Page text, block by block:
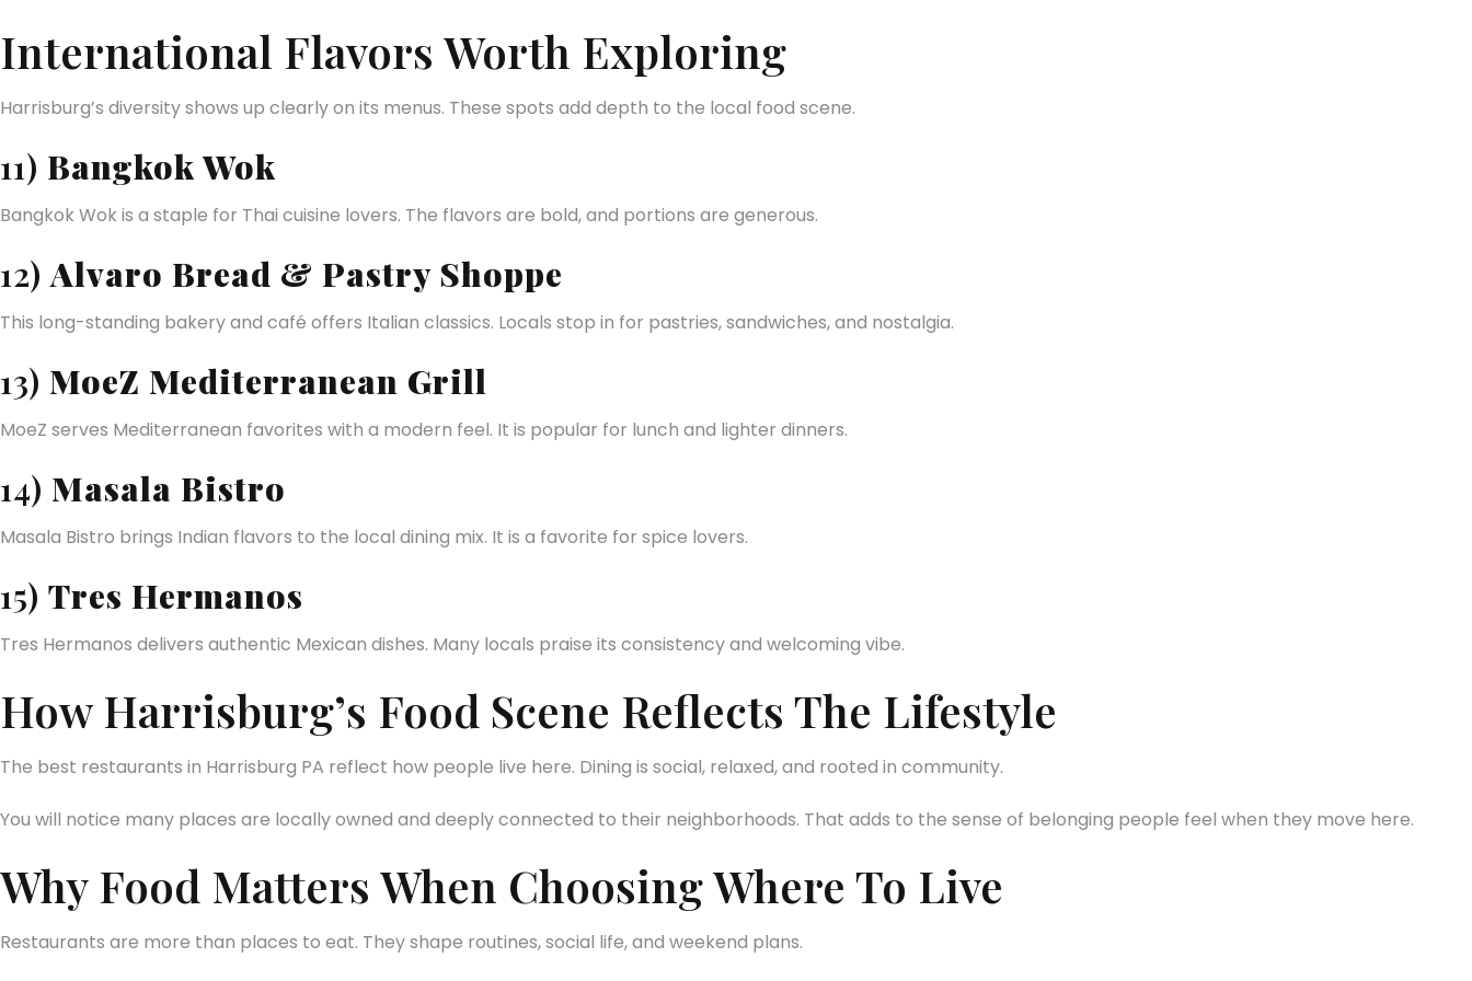
International Flavors Worth Exploring
Harrisburg’s diversity shows up clearly on its menus. These spots add depth to the local food scene.
11) Bangkok Wok
Bangkok Wok is a staple for Thai cuisine lovers. The flavors are bold, and portions are generous.
12)Alvaro Bread & Pastry Shoppe
This long-standing bakery and café offers Italian classics. Locals stop in for pastries, sandwiches, and nostalgia.
13) MoeZ Mediterranean Grill
MoeZ serves Mediterranean favorites with a modern feel. It is popular for lunch and lighter dinners.
14) Masala Bistro
Masala Bistro brings Indian flavors to the local dining mix. It is a favorite for spice lovers.
15) Tres Hermanos
Tres Hermanos delivers authentic Mexican dishes. Many locals praise its consistency and welcoming vibe.
How Harrisburg’s Food Scene Reflects The Lifestyle
The best restaurants in Harrisburg PA reflect how people live here. Dining is social, relaxed, and rooted in community.
You will notice many places are locally owned and deeply connected to their neighborhoods. That adds to the sense of belonging people feel when they move here.
Why Food Matters When Choosing Where To Live
Restaurants are more than places to eat. They shape routines, social life, and weekend plans.